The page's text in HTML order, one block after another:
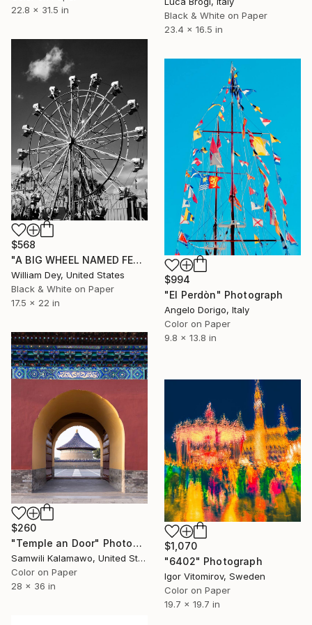
22.8 x 31.5 in
Black & White on Paper
23.4 x 16.5 in
$568
"A BIG WHEEL NAMED FERRIS Indio CA - Limited Edition of 21" Photograph
William Dey, United States
Black & White on Paper
17.5 x 22 in
$994
"El Perdòn" Photograph
Angelo Dorigo, Italy
Color on Paper
9.8 x 13.8 in
$260
"Temple an Door" Photograph
Samwili Kalamawo, United States
Color on Paper
28 x 36 in
$1,070
"6402" Photograph
Igor Vitomirov, Sweden
Color on Paper
19.7 x 19.7 in